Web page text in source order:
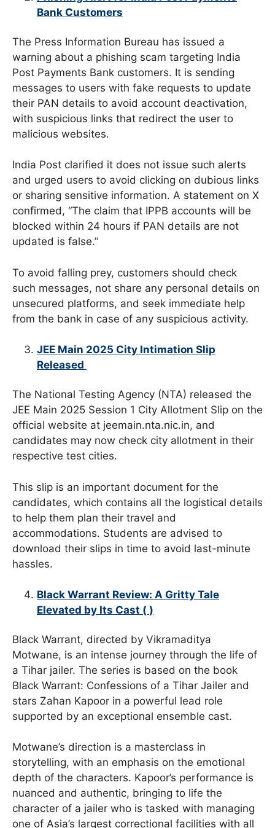
Bank Customers
The Press Information Bureau has issued a
warning about a phishing scam targeting India
Post Payments Bank customers. It is sending
messages to users with fake requests to update
their PAN details to avoid account deactivation,
with suspicious links that redirect the user to
malicious websites.
India Post clarified it does not issue such alerts
and urged users to avoid clicking on dubious links
or sharing sensitive information. A statement on X
confirmed, “The claim that IPPB accounts will be
blocked within 24 hours if PAN details are not
updated is false.”
To avoid falling prey, customers should check
such messages, not share any personal details on
unsecured platforms, and seek immediate help
from the bank in case of any suspicious activity.
JEE Main 2025 City Intimation Slip
Released
The National Testing Agency (NTA) released the
JEE Main 2025 Session 1 City Allotment Slip on the
official website at jeemain.nta.nic.in, and
candidates may now check city allotment in their
respective test cities.
This slip is an important document for the
candidates, which contains all the logistical details
to help them plan their travel and
accommodations. Students are advised to
download their slips in time to avoid last-minute
hassles.
Black Warrant Review: A Gritty Tale
Elevated by Its Cast ( )
Black Warrant, directed by Vikramaditya
Motwane, is an intense journey through the life of
a Tihar jailer. The series is based on the book
Black Warrant: Confessions of a Tihar Jailer and
stars Zahan Kapoor in a powerful lead role
supported by an exceptional ensemble cast.
Motwane’s direction is a masterclass in
storytelling, with an emphasis on the emotional
depth of the characters. Kapoor’s performance is
nuanced and authentic, bringing to life the
character of a jailer who is tasked with managing
one of Asia’s largest correctional facilities with all